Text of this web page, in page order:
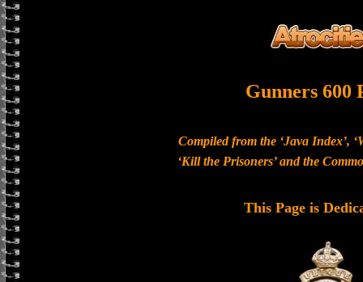
Gunners 600
Compiled from the ‘Java Index’,
‘Kill the Prisoners’ and the
This Page is